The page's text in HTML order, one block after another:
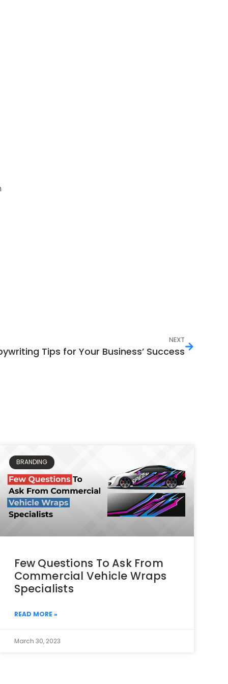
NEXT
Tips for Your Business’ Success
BRANDING
Few Questions To Ask From
Commercial Vehicle Wraps
Specialists
READ MORE »
March 30, 2023